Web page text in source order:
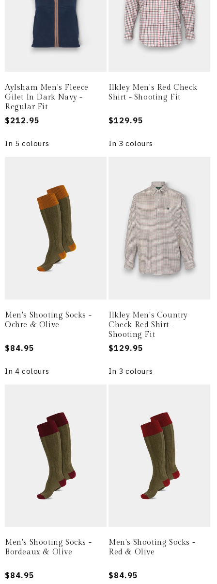
Aylsham Men's Fleece
Gilet In Dark Navy -
Regular Fit
Regular
$212.95
In 5 colours
Ilkley Men's Red Check
Shirt - Shooting Fit
Regular
$129.95
In 3 colours
Men's Shooting Socks -
Ochre & Olive
Regular
$84.95
In 4 colours
Ilkley Men's Country
Check Red Shirt -
Shooting Fit
Regular
$129.95
In 3 colours
Men's Shooting Socks -
Bordeaux & Olive
Regular
$84.95
Men's Shooting Socks -
Red & Olive
Regular
$84.95